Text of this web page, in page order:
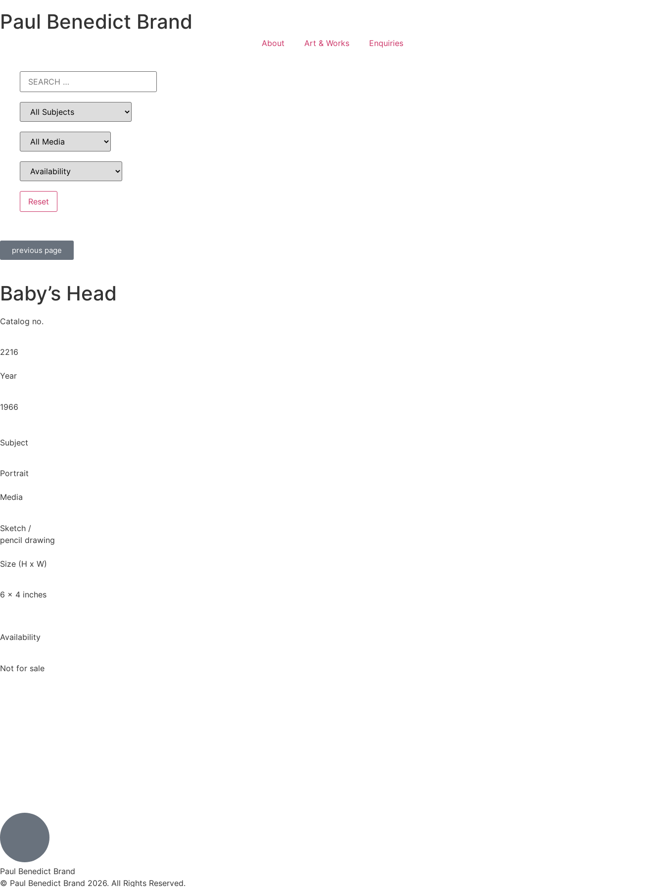
Paul Benedict Brand
About Art & Works Enquiries
previous page
Baby’s Head
Catalog no.
2216
Year
1966
Subject
Portrait
Media
Sketch /
pencil drawing
Size (H x W)
6 x 4 inches
Availability
Not for sale
Paul Benedict Brand
© Paul Benedict Brand 2026. All Rights Reserved.